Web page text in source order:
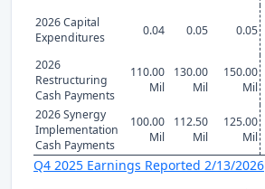
2026 Capital
Expenditures
0.04 0.05 0.05
2026
Restructuring
Cash Payments
110.00
Mil
130.00
Mil
150.00
Mil
2026 Synergy
Implementation
Cash Payments
100.00
Mil
112.50
Mil
125.00
Mil
Q4 2025 Earnings Reported 2/13/2026